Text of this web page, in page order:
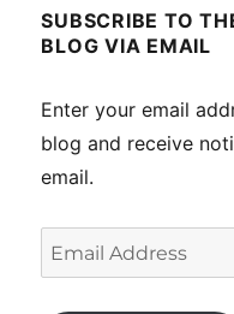
SUBSCRIBE TO
BLOG VIA EMAIL
Enter your email
blog and receive
email.
Email
Address